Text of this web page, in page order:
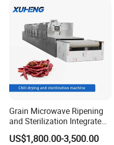
Based Panel Board Making
Grain Microwave Ripening
and Sterilization Integrated
Machine
US$1,800.00-3,500.00